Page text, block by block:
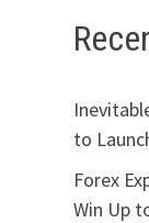
to
Forex
Win Up